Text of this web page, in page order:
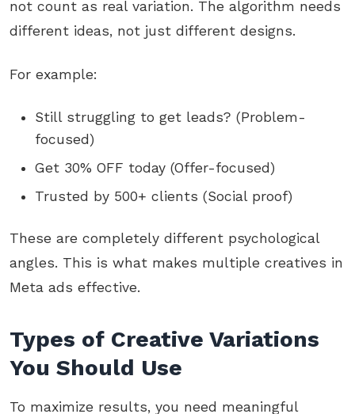
not count as real variation. The algorithm needs
different ideas, not just different designs.
For example:
Still struggling to get leads? (Problem-
focused)
Get 30% OFF today (Offer-focused)
Trusted by 500+ clients (Social proof)
These are completely different psychological
angles. This is what makes multiple creatives in
Meta ads effective.
Types of Creative Variations
You Should Use
To maximize results, you need meaningful